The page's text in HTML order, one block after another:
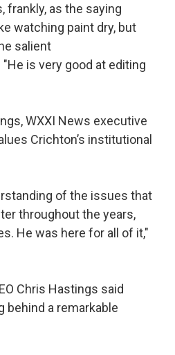
frankly, as the saying
watching paint dry, but
salient
is very good at editing
WXXI News executive
Crichton’s institutional
of the issues that
throughout the years,
He was here for all of it,"
Chris Hastings said
behind a remarkable